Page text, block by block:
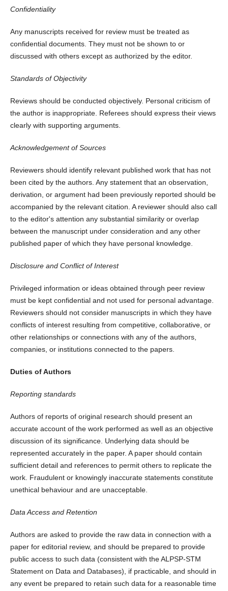
Confidentiality
Any manuscripts received for review must be treated as
confidential documents. They must not be shown to or
discussed with others except as authorized by the editor.
Standards of Objectivity
Reviews should be conducted objectively. Personal criticism of
the author is inappropriate. Referees should express their views
clearly with supporting arguments.
Acknowledgement of Sources
Reviewers should identify relevant published work that has not
been cited by the authors. Any statement that an observation,
derivation, or argument had been previously reported should be
accompanied by the relevant citation. A reviewer should also call
to the editor's attention any substantial similarity or overlap
between the manuscript under consideration and any other
published paper of which they have personal knowledge.
Disclosure and Conflict of Interest
Privileged information or ideas obtained through peer review
must be kept confidential and not used for personal advantage.
Reviewers should not consider manuscripts in which they have
conflicts of interest resulting from competitive, collaborative, or
other relationships or connections with any of the authors,
companies, or institutions connected to the papers.
Duties of Authors
Reporting standards
Authors of reports of original research should present an
accurate account of the work performed as well as an objective
discussion of its significance. Underlying data should be
represented accurately in the paper. A paper should contain
sufficient detail and references to permit others to replicate the
work. Fraudulent or knowingly inaccurate statements constitute
unethical behaviour and are unacceptable.
Data Access and Retention
Authors are asked to provide the raw data in connection with a
paper for editorial review, and should be prepared to provide
public access to such data (consistent with the ALPSP-STM
Statement on Data and Databases), if practicable, and should in
any event be prepared to retain such data for a reasonable time